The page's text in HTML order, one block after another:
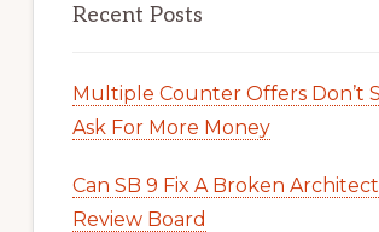
Recent Posts
Multiple Counter Offers Don’t
Ask For More Money
Can SB 9 Fix A Broken
Review Board